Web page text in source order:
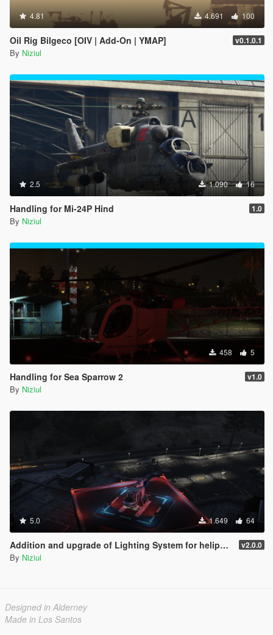
4.81 4.691 100
Oil Rig Bilgeco [OIV | Add-On | YMAP] v0.1.0.1
By Niziul
2.5 1.090 16
Handling for Mi-24P Hind 1.0
By Niziul
458 5
Handling for Sea Sparrow 2 v1.0
By Niziul
5.0 1.649 64
Addition and upgrade of Lighting System for helipads + Thirty-three new helipads | YMAP v2.0.0
By Niziul
Designed in Alderney
Made in Los Santos